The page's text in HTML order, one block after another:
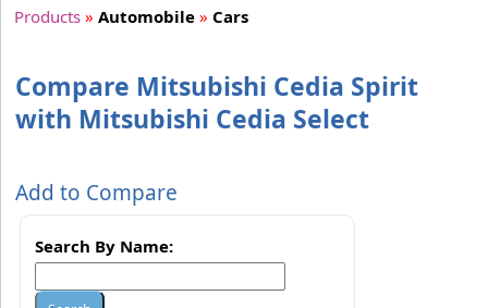
Products » Automobile » Cars
Compare Mitsubishi Cedia Spirit
with Mitsubishi Cedia Select
Add to Compare
Search By Name: